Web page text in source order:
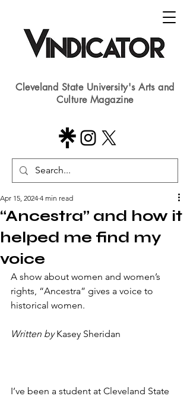
Cleveland State University's Arts and
Culture Magazine
“Ancestra” and how it
helped me find my
voice
Apr 15, 2024 4 min read
A show about women and women’s
rights, “Ancestra” gives a voice to
historical women.
Written by Kasey Sheridan
I’ve been a student at Cleveland State